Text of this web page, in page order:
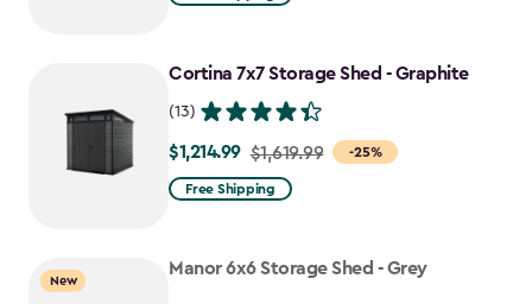
$1,470.49
Cortina 7x7 Storage Shed - Graphite
(13)
-25%
Price
from
$1,214.99
$1,214.99 $1,619.99
Free Shipping
New
Manor 6x6 Storage Shed - Grey